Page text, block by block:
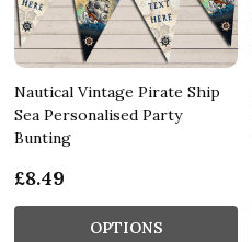
Nautical Vintage Pirate Ship
Sea Personalised Party
Bunting
£8.49
OPTIONS